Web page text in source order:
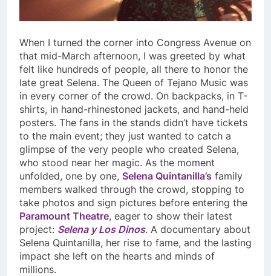
When I turned the corner into Congress Avenue on
that mid-March afternoon, I was greeted by what
felt like hundreds of people, all there to honor the
late great Selena. The Queen of Tejano Music was
in every corner of the crowd. On backpacks, in T-
shirts, in hand-rhinestoned jackets, and hand-held
posters. The fans in the stands didn’t have tickets
to the main event; they just wanted to catch a
glimpse of the very people who created Selena,
who stood near her magic. As the moment
unfolded, one by one, Selena Quintanilla’s family
members walked through the crowd, stopping to
take photos and sign pictures before entering the
Paramount Theatre, eager to show their latest
project: Selena y Los Dinos. A documentary about
Selena Quintanilla, her rise to fame, and the lasting
impact she left on the hearts and minds of
millions.